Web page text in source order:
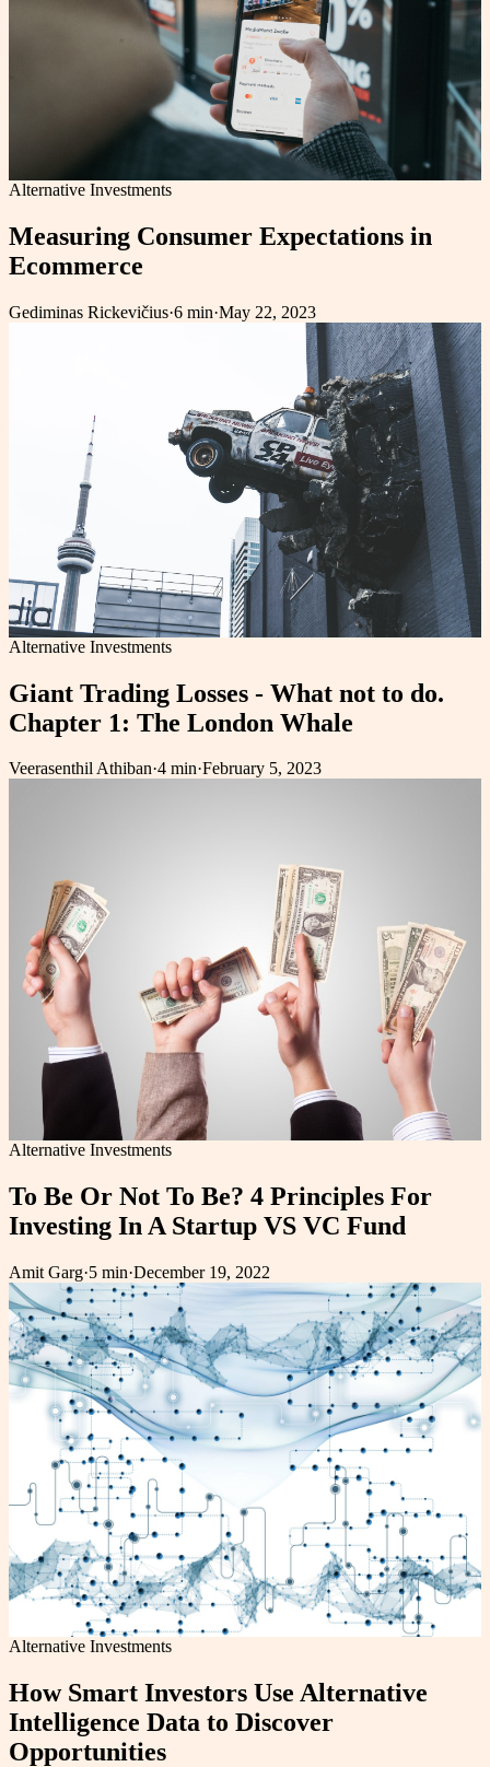
Alternative Investments
Measuring Consumer Expectations in
Ecommerce
Gediminas Rickevičius·6 min·May 22, 2023
Alternative Investments
Giant Trading Losses - What not to do.
Chapter 1: The London Whale
Veerasenthil Athiban·4 min·February 5, 2023
Alternative Investments
To Be Or Not To Be? 4 Principles For
Investing In A Startup VS VC Fund
Amit Garg·5 min·December 19, 2022
Alternative Investments
How Smart Investors Use Alternative
Intelligence Data to Discover
Opportunities